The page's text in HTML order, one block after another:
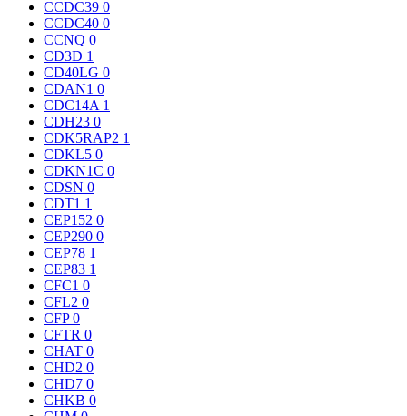
CCDC39 0
CCDC40 0
CCNQ 0
CD3D 1
CD40LG 0
CDAN1 0
CDC14A 1
CDH23 0
CDK5RAP2 1
CDKL5 0
CDKN1C 0
CDSN 0
CDT1 1
CEP152 0
CEP290 0
CEP78 1
CEP83 1
CFC1 0
CFL2 0
CFP0
CFTR 0
CHAT 0
CHD2 0
CHD7 0
CHKB 0